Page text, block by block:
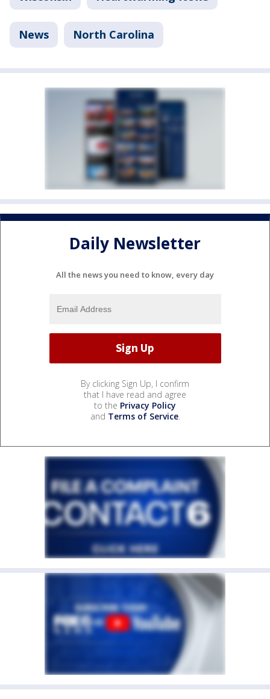
News North Carolina
Daily Newsletter
All the news you need to know, every day
By clicking Sign Up, I confirm
that I have read and agree
to the Privacy Policy
and Terms of Service.